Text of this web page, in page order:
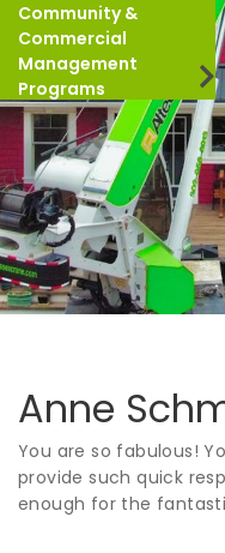
Community &
Commercial
Management
Programs
Anne
You are so fabulous!
provide such quick
enough for the